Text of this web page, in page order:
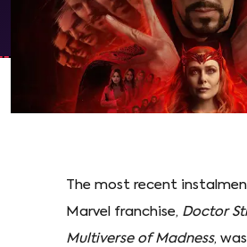
The most recent
Marvel franchise, Doctor
Multiverse of Madness,